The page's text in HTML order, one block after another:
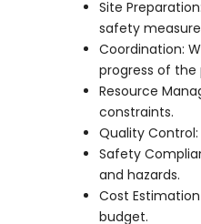
Site
safety
Coordination:
progress of the
Resource
constraints.
Quality
Safety
and hazards.
Cost
budget.